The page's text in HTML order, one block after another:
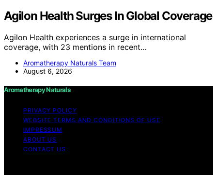
Agilon Health Surges In Global Coverage
Agilon Health experiences a surge in international
coverage, with 23 mentions in recent…
Aromatherapy Naturals Team
August 6, 2026
Aromatherapy Naturals
PRIVACY POLICY
WEBSITE TERMS AND CONDITIONS OF USE
IMPRESSUM
ABOUT US
CONTACT US